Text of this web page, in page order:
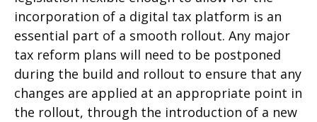
incorporation of a digital tax platform is an
essential part of a smooth rollout. Any major
tax reform plans will need to be postponed
during the build and rollout to ensure that any
changes are applied at an appropriate point in
the rollout, through the introduction of a new